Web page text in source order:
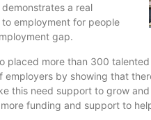
a real
employment for people
gap.
placed more than 300
by showing that
this need support to grow
funding and support to